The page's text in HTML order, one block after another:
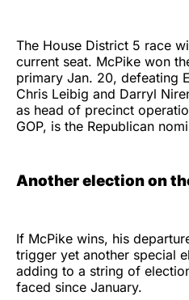
The House District 5 race
current seat. McPike won
primary Jan. 20, defeating
Chris Leibig and Darryl
as head of precinct
GOP, is the Republican
Another election on
If McPike wins, his
trigger yet another special
adding to a string of
faced since January.